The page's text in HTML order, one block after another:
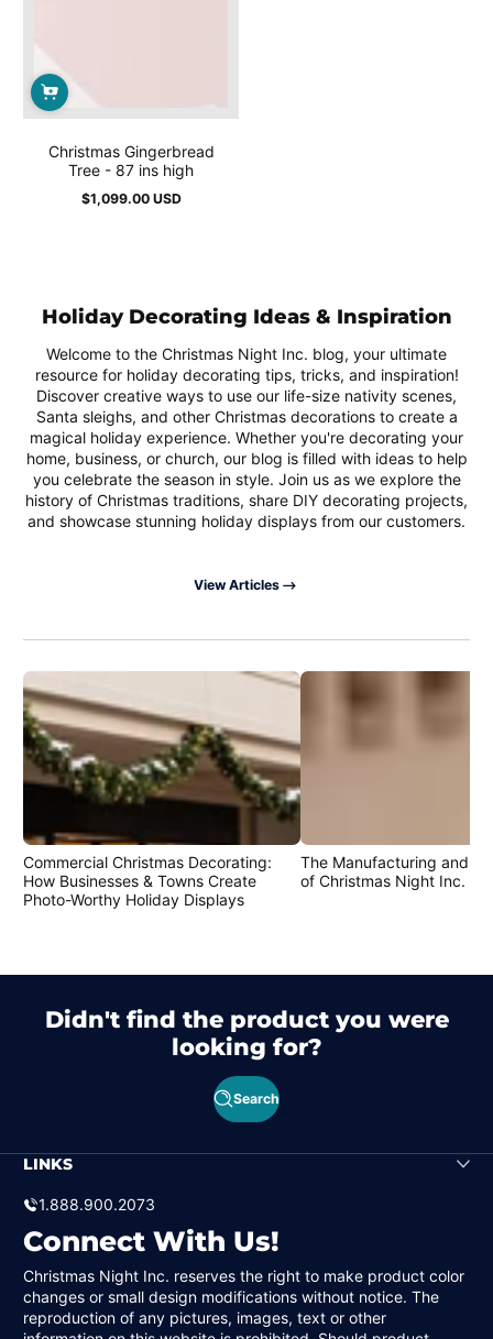
Christmas Gingerbread
Tree - 87 ins high
Regular
$1,099.00 USD
Holiday Decorating Ideas & Inspiration
Welcome to the Christmas Night Inc. blog, your ultimate
resource for holiday decorating tips, tricks, and inspiration!
Discover creative ways to use our life-size nativity scenes,
Santa sleighs, and other Christmas decorations to create a
magical holiday experience. Whether you're decorating your
home, business, or church, our blog is filled with ideas to help
you celebrate the season in style. Join us as we explore the
history of Christmas traditions, share DIY decorating projects,
and showcase stunning holiday displays from our customers.
View Articles
Commercial Christmas Decorating:
How Businesses & Towns Create
Photo-Worthy Holiday Displays
The Manufacturing and
of Christmas Night Inc.
Didn't find the product you were
looking for?
Search
LINKS
1.888.900.2073
Connect With Us!
Christmas Night Inc. reserves the right to make product color
changes or small design modifications without notice. The
reproduction of any pictures, images, text or other